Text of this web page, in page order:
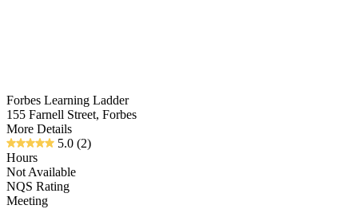
Forbes Learning Ladder
155 Farnell Street, Forbes
More Details
5.0 (2)
Hours
Not Available
NQS Rating
Meeting